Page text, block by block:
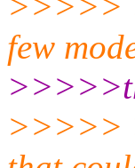
few
>>>>>